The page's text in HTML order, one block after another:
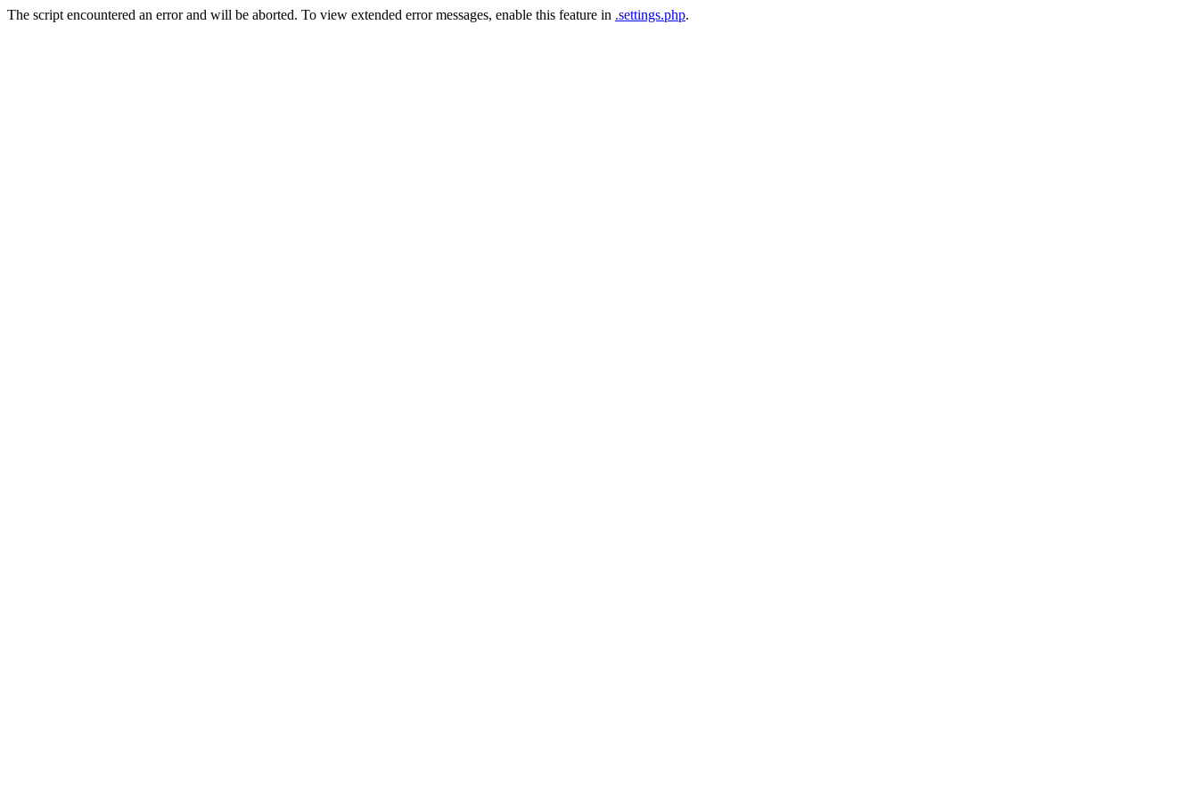
The script encountered an error and will be aborted. To view extended error messages, enable this feature in .settings.php.